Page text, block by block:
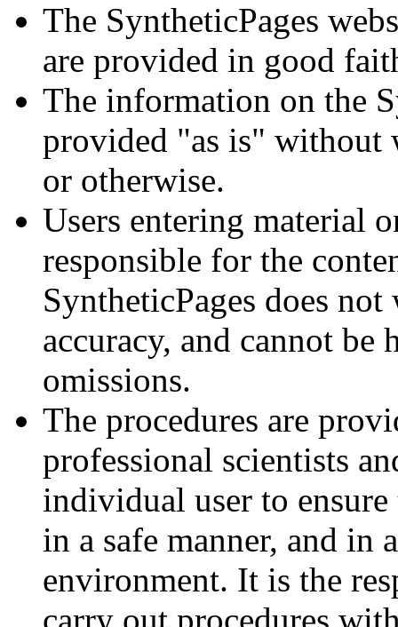
The SyntheticPages
are provided in good
The information on the
provided "as is" without
or otherwise.
Users entering material
responsible for the
SyntheticPages does
accuracy, and cannot
omissions.
The procedures are
professional scientists
individual user to
in a safe manner, and in
environment. It is the